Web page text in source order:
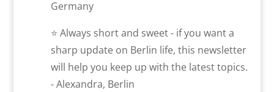
Germany
⭐ Always short and sweet - if you want a
sharp update on Berlin life, this newsletter
will help you keep up with the latest topics.
- Alexandra, Berlin